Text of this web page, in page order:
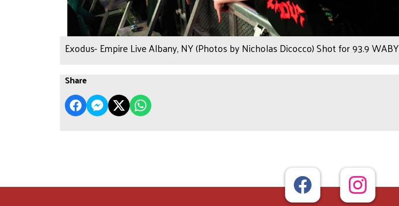
Exodus- Empire Live Albany, NY (Photos by Nicholas Dicocco) Shot for 93.9 WABY
Share